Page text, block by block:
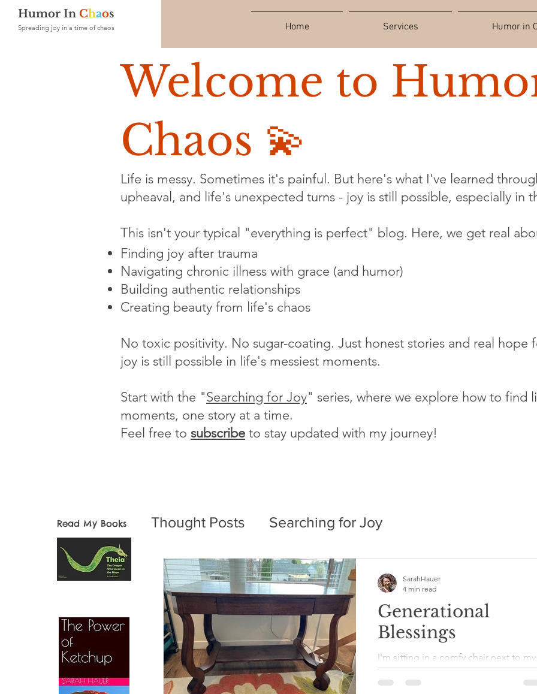
Humor InChaos
Spreading joy in a time of chaos Home Services Humor in
Welcome to
Chaos 💫
Life is messy. Sometimes it's painful. But here's what I've learned
upheaval, and life's unexpected turns - joy is still possible, especially in
This isn't your typical "everything is perfect" blog. Here, we get real
Finding joy after trauma
Navigating chronic illness with grace (and humor)
Building authentic relationships
Creating beauty from life's chaos
No toxic positivity. No sugar-coating. Just honest stories and real hope
joy is still possible in life's messiest moments.
Start with the "Searching for Joy" series, where we explore how to find
moments, one story at a time.
Feel free to subscribe to stay updated with my journey!
Read My Books Thought Posts Searching for Joy
Generational
Blessings
I'm sitting in a comfy chair next to my
writing desk writing. Why am I not
sitting at my desk? Because normally
SarahHauer
4 min read